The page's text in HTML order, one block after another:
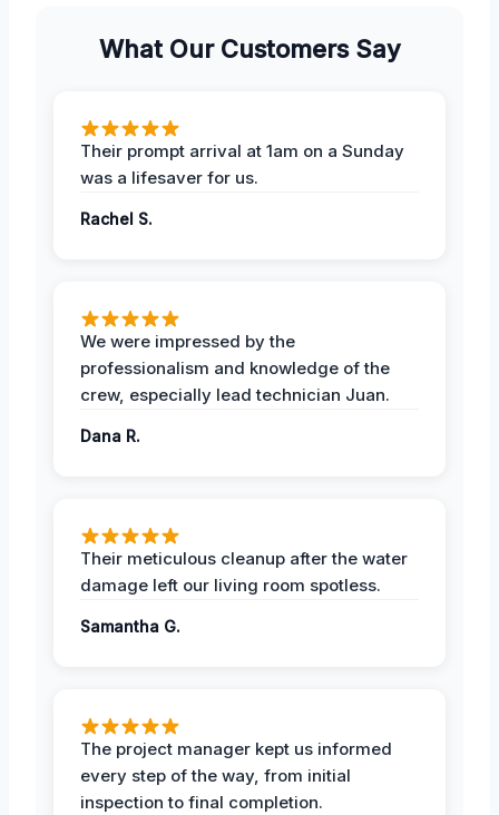
What Our Customers Say
Their prompt arrival at 1am on a Sunday
was a lifesaver for us.
Rachel S.
We were impressed by the
professionalism and knowledge of the
crew, especially lead technician Juan.
Dana R.
Their meticulous cleanup after the water
damage left our living room spotless.
Samantha G.
The project manager kept us informed
every step of the way, from initial
inspection to final completion.